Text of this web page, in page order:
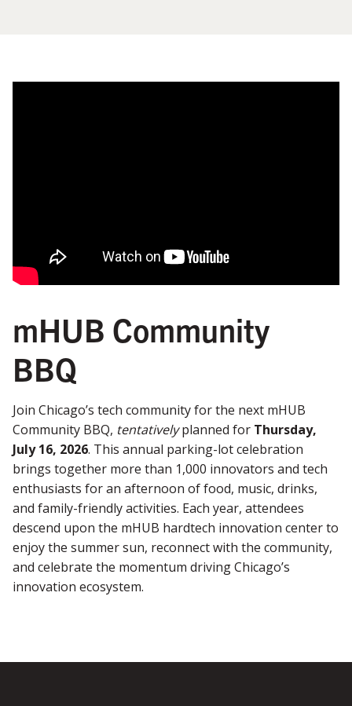
mHUB Community
BBQ
Join Chicago’s tech community for the next mHUB
Community BBQ, tentativelyplanned for Thursday,
July 16, 2026. This annual parking-lot celebration
brings together more than 1,000 innovators and tech
enthusiasts for an afternoon of food, music, drinks,
and family-friendly activities. Each year, attendees
descend upon the mHUB hardtech innovation center to
enjoy the summer sun, reconnect with the community,
and celebrate the momentum driving Chicago’s
innovation ecosystem.